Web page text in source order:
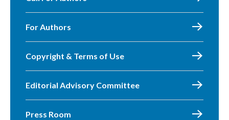
For Authors
Copyright & Terms of Use
Editorial Advisory Committee
Press Room